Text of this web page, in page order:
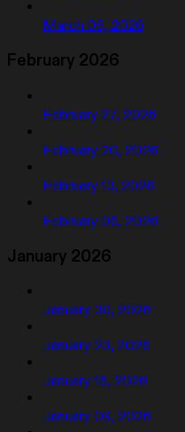
March 06, 2026
February 2026
February 27, 2026
February 20, 2026
February 13, 2026
February 06, 2026
January 2026
January 30, 2026
January 23, 2026
January 16, 2026
January 09, 2026